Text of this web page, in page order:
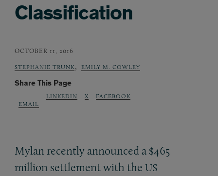
Classification
OCTOBER 11, 2016
STEPHANIE TRUNK , EMILY M. COWLEY
Share This Page
EMAIL
LINKEDIN X FACEBOOK
Mylan recently announced a $465
million settlement with the US